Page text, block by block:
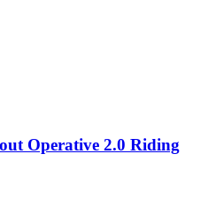
Operative 2.0 Riding